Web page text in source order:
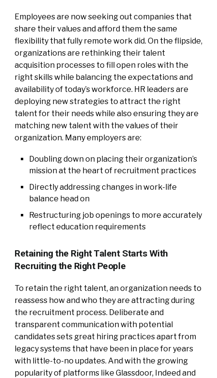
Employees are now seeking out companies that
share their values and afford them the same
flexibility that fully remote work did. On the flipside,
organizations are rethinking their talent
acquisition processes to fill open roles with the
right skills while balancing the expectations and
availability of today’s workforce. HR leaders are
deploying new strategies to attract the right
talent for their needs while also ensuring they are
matching new talent with the values of their
organization. Many employers are:
Doubling down on placing their organization’s
mission at the heart of recruitment practices
Directly addressing changes in work-life
balance head on
Restructuring job openings to more accurately
reflect education requirements
Retaining the Right Talent Starts With
Recruiting the Right People
To retain the right talent, an organization needs to
reassess how and who they are attracting during
the recruitment process. Deliberate and
transparent communication with potential
candidates sets great hiring practices apart from
legacy systems that have been in place for years
with little-to-no updates. And with the growing
popularity of platforms like Glassdoor, Indeed and